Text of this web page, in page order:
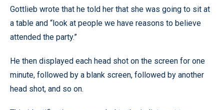
Gottlieb wrote that he told her that she was going to sit at
a table and “look at people we have reasons to believe
attended the party.”
He then displayed each head shot on the screen for one
minute, followed by a blank screen, followed by another
head shot, and so on.